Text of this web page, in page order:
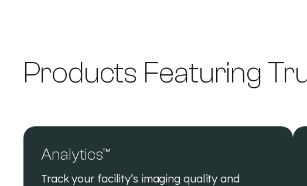
Products Featuring
Analytics™
Track your facility’s imaging quality and